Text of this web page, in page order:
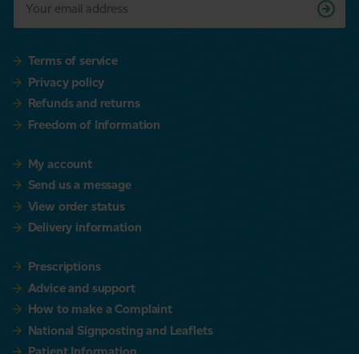
Terms of service
Privacy policy
Refunds and returns
Freedom of Information
My account
Send us a message
View order status
Delivery information
Prescriptions
Advice and support
How to make a Complaint
National Signposting and Leaflets